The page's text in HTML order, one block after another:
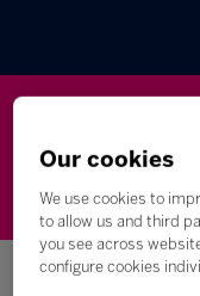
Futures Microsoft
Our cookies
We use cookies to
to allow us and third
you see across
configure cookies